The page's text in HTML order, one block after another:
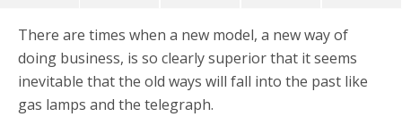
There are times when a new model, a new way of
doing business, is so clearly superior that it seems
inevitable that the old ways will fall into the past like
gas lamps and the telegraph.